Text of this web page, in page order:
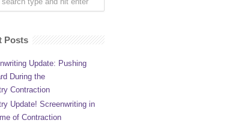
Posts
Update: Pushing
During the
Contraction
Update! Screenwriting in
of Contraction